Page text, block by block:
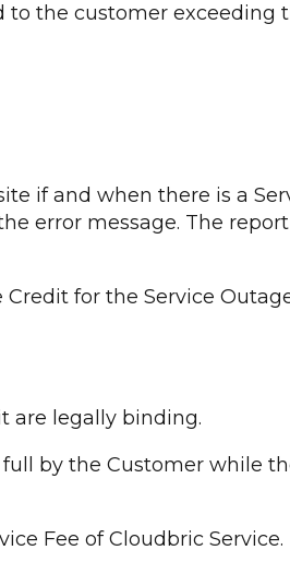
the customer exceeding
if and when there is a
error message. The
for the Service
are legally binding.
by the Customer while
Fee of Cloudbric Service.